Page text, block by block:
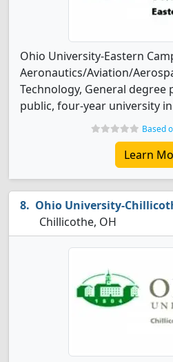
Ohio University-Eastern
Aeronautics/Aviation/
Technology, General degree
public, four-year university
Based
Learn
Ohio University-
Chillicothe, OH